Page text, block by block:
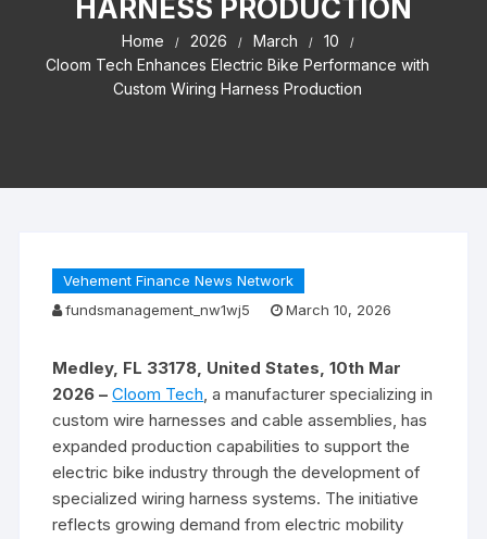
HARNESS PRODUCTION
Home 2026 March
10
Cloom Tech Enhances Electric Bike Performance with
Custom Wiring Harness Production
Vehement Finance News Network
fundsmanagement_nw1wj5
March 10, 2026
Medley, FL 33178, United States, 10th Mar
2026 –Cloom Tech, a manufacturer specializing in
custom wire harnesses and cable assemblies, has
expanded production capabilities to support the
electric bike industry through the development of
specialized wiring harness systems. The initiative
reflects growing demand from electric mobility